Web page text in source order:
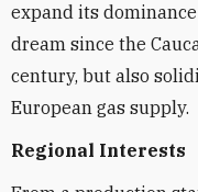
expand its
dream since the
century, but also
European gas supply.
Regional Interests